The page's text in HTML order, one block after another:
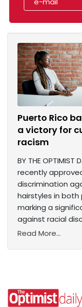
Puerto Rico
a victory for
racism
BY THE OPTIMIST
recently
discrimination
hairstyles in
marking a
against racial
Read More...